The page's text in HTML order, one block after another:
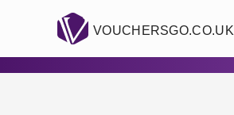
VOUCHERSGO.CO.UK